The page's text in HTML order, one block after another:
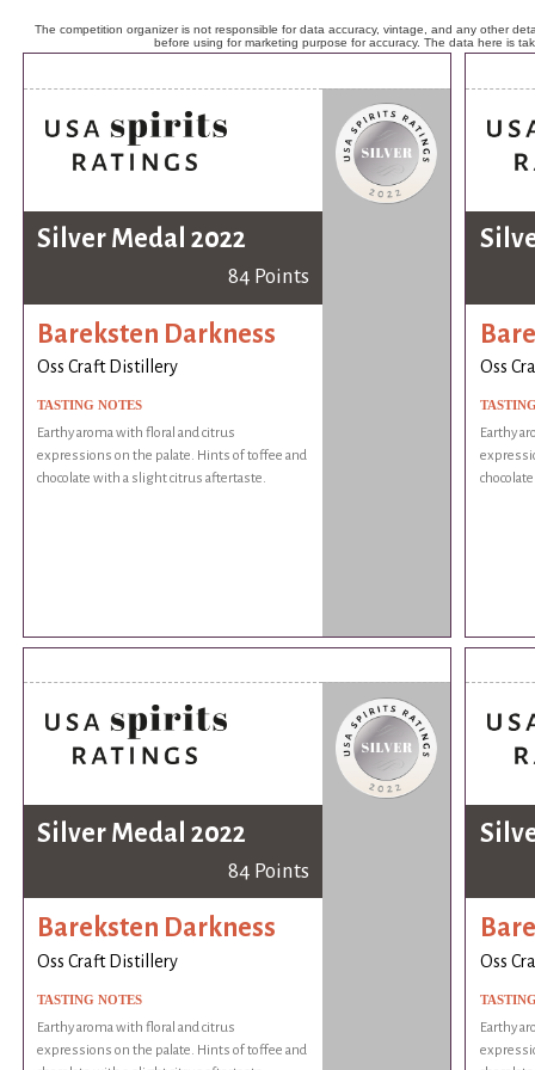
The competition organizer is not responsible for data accuracy, vintage, and any other
before using for marketing purpose for accuracy. The data here is
Silver Medal 2022
84 Points
Bareksten Darkness
Oss Craft Distillery
TASTING NOTES
Earthy aroma with floral and citrus
expressions on the palate. Hints of toffee and
chocolate with a slight citrus aftertaste.
Oss
Earthy
Silver Medal 2022
84 Points
Bareksten Darkness
Oss Craft Distillery
TASTING NOTES
Earthy aroma with floral and citrus
expressions on the palate. Hints of toffee and
Oss
Earthy